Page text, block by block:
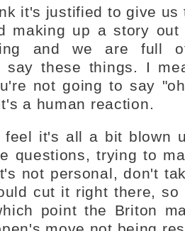
it's justified to give us
making up a story
and we are full
say these things. I
not going to say
a human reaction.
feel it's all a bit blown
questions, trying to
not personal, don't
cut it right there, so
point the Briton